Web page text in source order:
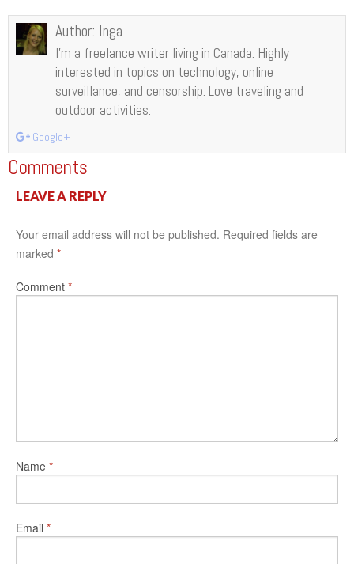
Author: Inga
I’m a freelance writer living in Canada. Highly
interested in topics on technology, online
surveillance, and censorship. Love traveling and
outdoor activities.
Google+
Comments
LEAVE A REPLY
Your email address will not be published. Required fields are
marked *
Comment *
Name *
Email *